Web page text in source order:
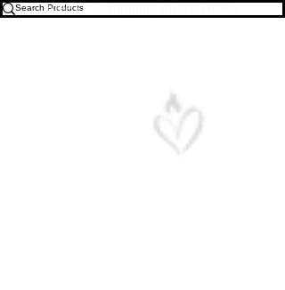
Free U.S. Shipping on All Orders